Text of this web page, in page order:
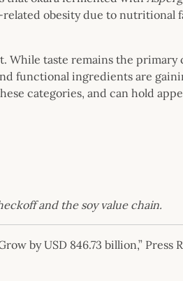
obesity due to nutritional
While taste remains the
functional ingredients are
categories, and can hold
and the soy value chain.
by USD 846.73 billion,” Press